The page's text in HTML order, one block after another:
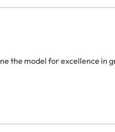
the model for excellence in